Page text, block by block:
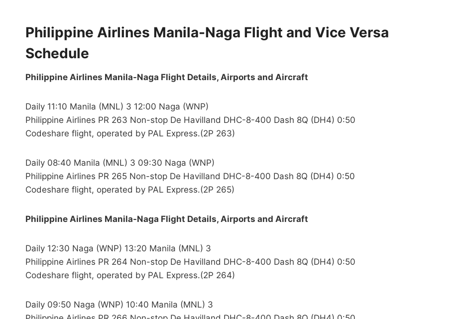
Philippine Airlines Manila-Naga Flight and Vice Versa
Schedule
Philippine Airlines Manila-Naga Flight Details, Airports and Aircraft
Daily 11:10 Manila (MNL) 3 12:00 Naga (WNP)
Philippine Airlines PR 263 Non-stop De Havilland DHC-8-400 Dash 8Q (DH4) 0:50
Codeshare flight, operated by PAL Express.(2P 263)
Daily 08:40 Manila (MNL) 3 09:30 Naga (WNP)
Philippine Airlines PR 265 Non-stop De Havilland DHC-8-400 Dash 8Q (DH4) 0:50
Codeshare flight, operated by PAL Express.(2P 265)
Philippine Airlines Manila-Naga Flight Details, Airports and Aircraft
Daily 12:30 Naga (WNP) 13:20 Manila (MNL) 3
Philippine Airlines PR 264 Non-stop De Havilland DHC-8-400 Dash 8Q (DH4) 0:50
Codeshare flight, operated by PAL Express.(2P 264)
Daily 09:50 Naga (WNP) 10:40 Manila (MNL) 3